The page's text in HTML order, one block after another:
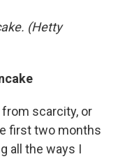
(Hetty
scarcity, or
first two months
all the ways I